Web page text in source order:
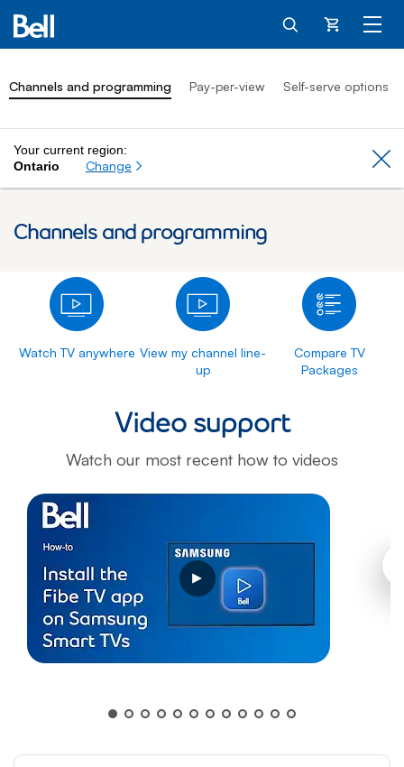
Cart
Channels and programming Pay-per-view Self-serve options
Your current region:
Ontario
Change
Channels and programming
Watch TV anywhere View my channel line-
up
Compare TV
Packages
Video support
Watch our most recent how to videos